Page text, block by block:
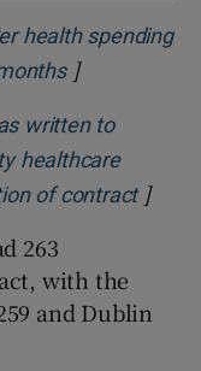
health spending
Opens in
]
written to
healthcare
of contract]
263
with the
and Dublin